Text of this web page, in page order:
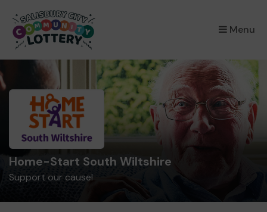
Menu
×
Home-Start South Wiltshire
Support our cause!